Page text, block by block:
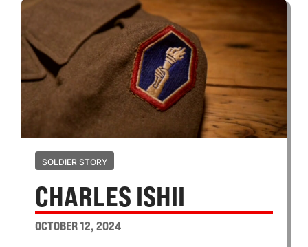
SOLDIER STORY
CHARLES ISHII
OCTOBER 12, 2024